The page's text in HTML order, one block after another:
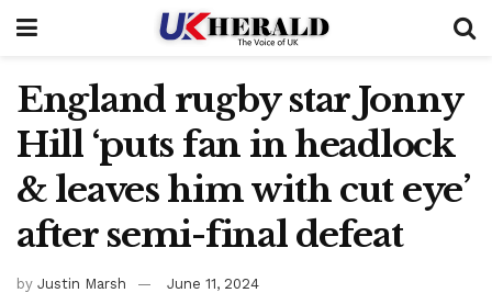
England rugby star Jonny
Hill ‘puts fan in headlock
& leaves him with cut eye’
after semi-final defeat
by Justin Marsh June 11, 2024